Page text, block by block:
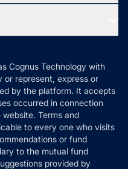
Cognus Technology with
or represent, express or
by the platform. It accepts
occurred in connection
Terms and
to every one who visits
or fund
to the mutual fund
provided by